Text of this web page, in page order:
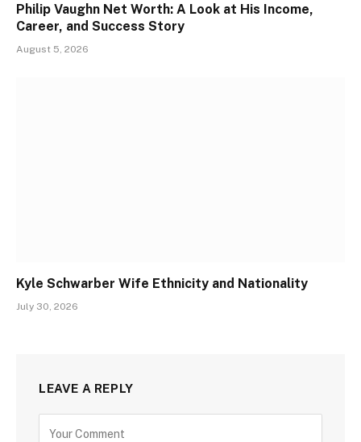
Philip Vaughn Net Worth: A Look at His Income,
Career, and Success Story
August 5, 2026
Kyle Schwarber Wife Ethnicity and Nationality
July 30, 2026
LEAVE A REPLY